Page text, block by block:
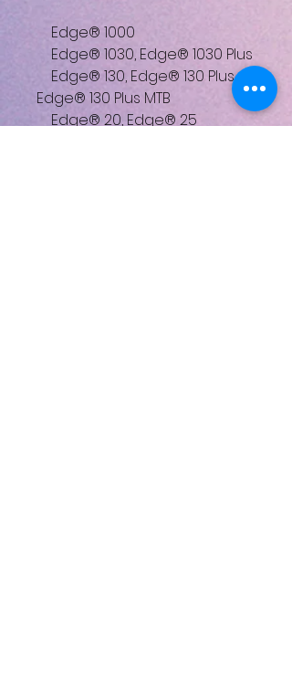
Edge® 1000
Edge® 1030, Edge® 1030 Plus
Edge® 130, Edge® 130 Plus,
Edge® 130 Plus MTB
Edge® 20, Edge® 25